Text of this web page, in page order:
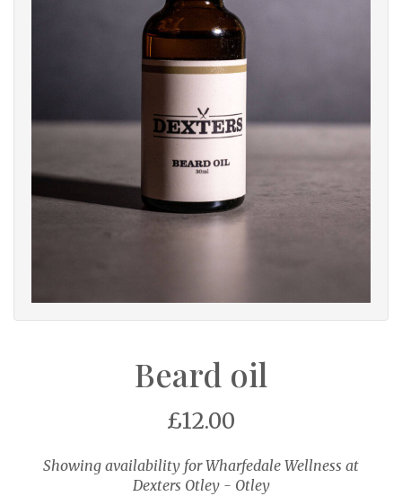
Beard oil
£12.00
Showing availability for Wharfedale Wellness at
Dexters Otley - Otley